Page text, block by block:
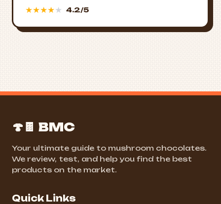
★★★★★ 4.2/5
🍄🍫 BMC
Your ultimate guide to mushroom chocolates.
We review, test, and help you find the best
products on the market.
Quick Links